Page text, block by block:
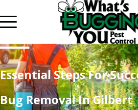
Essential Steps For
Bug Removal In Gilbert